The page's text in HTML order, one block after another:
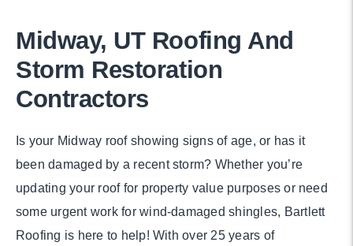
Midway, UT Roofing And
Storm Restoration
Contractors
Is your Midway roof showing signs of age, or has it
been damaged by a recent storm? Whether you’re
updating your roof for property value purposes or need
some urgent work for wind-damaged shingles, Bartlett
Roofing is here to help! With over 25 years of